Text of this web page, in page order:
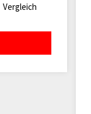
Vergleich